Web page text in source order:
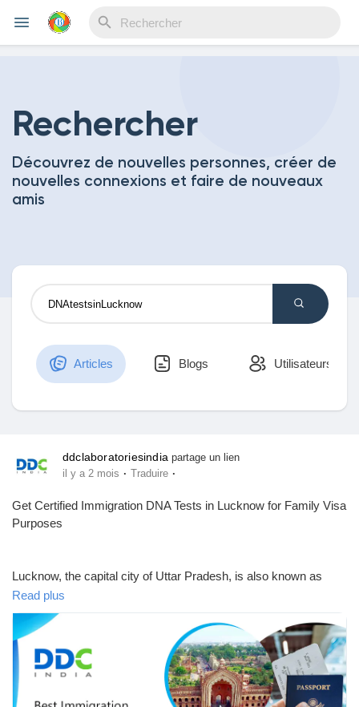
Découvrir Evènements
Découvrir Blogs
Mes Articles
Mes groupes
Rechercher
Découvrez de nouvelles personnes, créer de
nouvelles connexions et faire de nouveaux
amis
Articles Blogs Utilisateurs
ddclaboratoriesindia partage un lien
il y a 2 mois · Traduire ·
Get Certified Immigration DNA Tests in Lucknow for Family Visa
Purposes
Lucknow, the capital city of Uttar Pradesh, is also known as
"The City of Nawabs". If you are searching for DNA tests in
Lucknow for immigration purposes, your search ends here.
DDC Laboratories India can be one of your best choices for
DNA testing in India, including Lucknow.
Here, we offer DNA testing services across India from our 250+
Read plus